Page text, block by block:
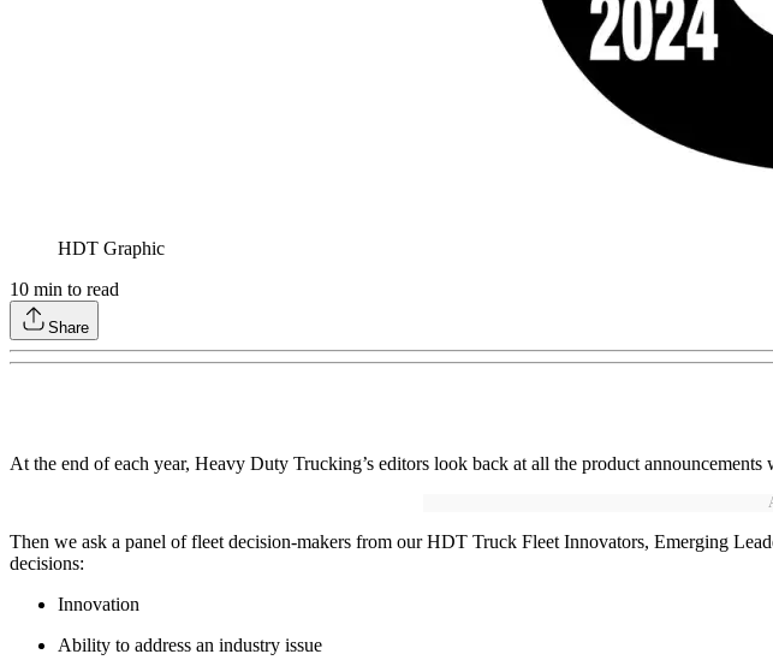
HDT Graphic
10 min to read
Share
At the end of each year, Heavy Duty Trucking’s editors look back at all the product
Then we ask a panel of fleet decision-makers from our HDT Truck Fleet Innovators, Emerging
decisions:
Innovation
Ability to address an industry issue